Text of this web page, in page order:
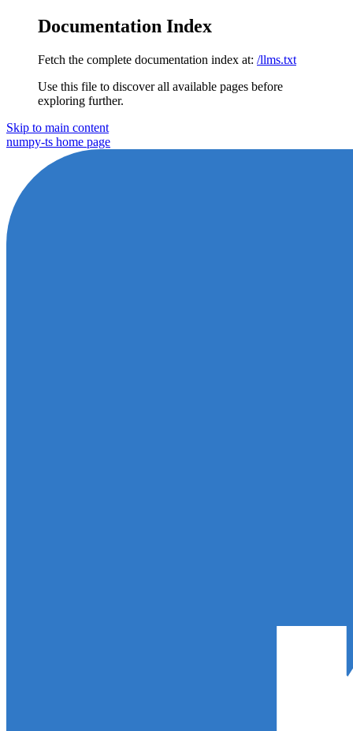
Documentation Index
Fetch the complete documentation index at: /llms.txt
Use this file to discover all available pages before
exploring further.
Skip to main content
numpy-ts home page